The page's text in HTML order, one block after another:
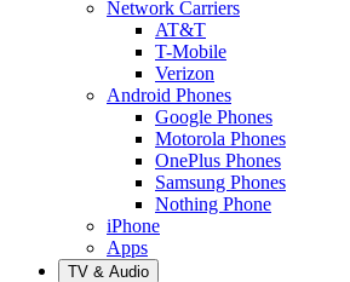
Network Carriers
AT&T
T-Mobile
Verizon
Android Phones
Google Phones
Motorola Phones
OnePlus Phones
Samsung Phones
Nothing Phone
iPhone
Apps
TV & Audio